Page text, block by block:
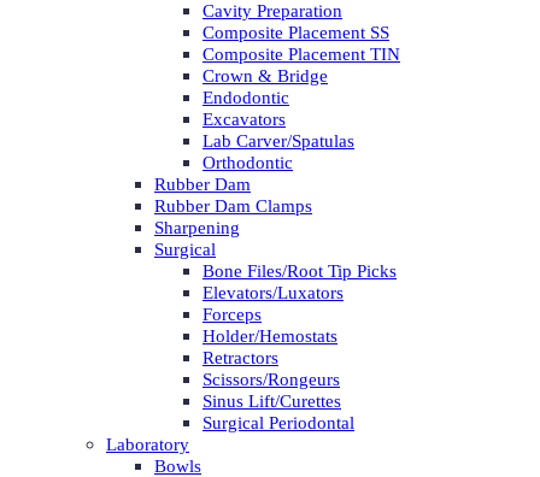
Cavity Preparation
Composite Placement SS
Composite Placement TIN
Crown & Bridge
Endodontic
Excavators
Lab Carver/Spatulas
Orthodontic
Rubber Dam
Rubber Dam Clamps
Sharpening
Surgical
Bone Files/Root Tip Picks
Elevators/Luxators
Forceps
Holder/Hemostats
Retractors
Scissors/Rongeurs
Sinus Lift/Curettes
Surgical Periodontal
Laboratory
Bowls